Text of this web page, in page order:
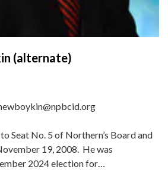
(alternate)
Seat No. 5 of Northern’s Board and
19, 2008. He was
2024 election for…